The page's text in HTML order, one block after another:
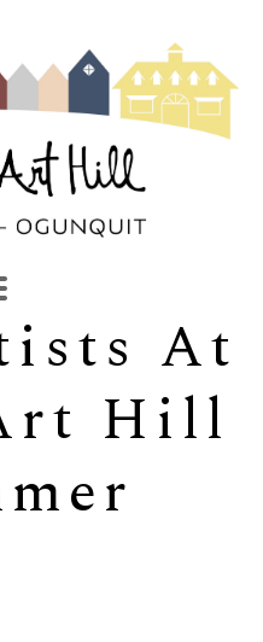
artwork title or
SEARCH
At
Hill